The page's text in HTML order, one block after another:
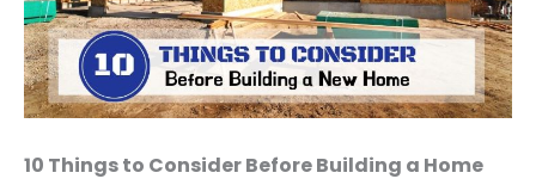
10 Things to Consider Before Building a Home